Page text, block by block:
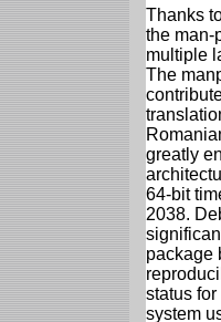
Thanks
the man-
multiple
The
greatly
64-bit
2038.
package
status
system